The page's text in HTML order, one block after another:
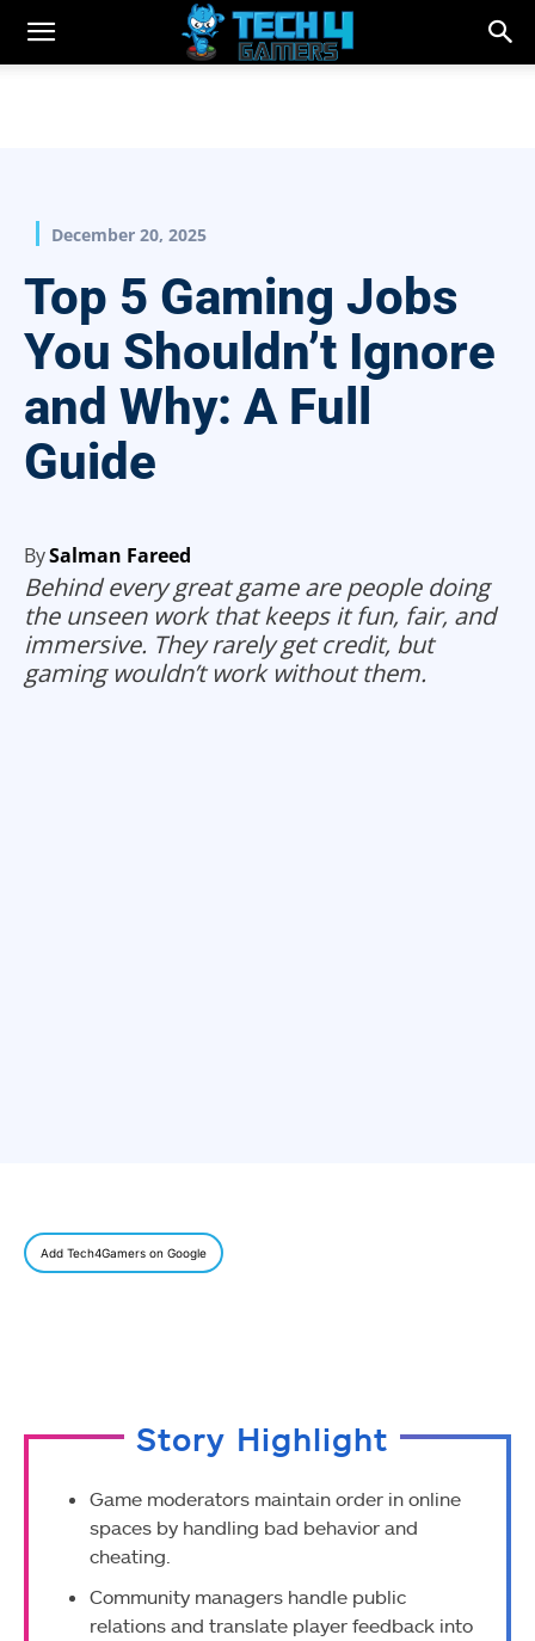
December 20, 2025
Top 5 Gaming Jobs
You Shouldn’t Ignore
and Why: A Full
Guide
BySalman Fareed
Behind every great game are people doing
the unseen work that keeps it fun, fair, and
immersive. They rarely get credit, but
gaming wouldn’t work without them.
Add Tech4Gamers on Google
Story Highlight
Game moderators maintain order in online
spaces by handling bad behavior and
cheating.
Community managers handle public
relations and translate player feedback into